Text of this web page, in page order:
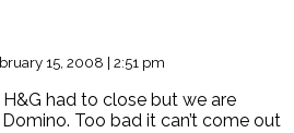
15, 2008 | 2:51 pm
H&G had to close but we are
Too bad it can’t come out